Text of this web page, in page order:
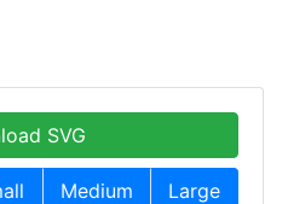
SVG
Medium Large